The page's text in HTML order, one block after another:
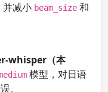
并减小 beam_size 和
whisper（本
模型，对日语
。